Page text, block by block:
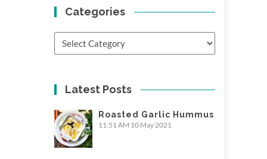
Categories
Latest Posts
Roasted Garlic Hummus
11:51 AM 10 May 2021